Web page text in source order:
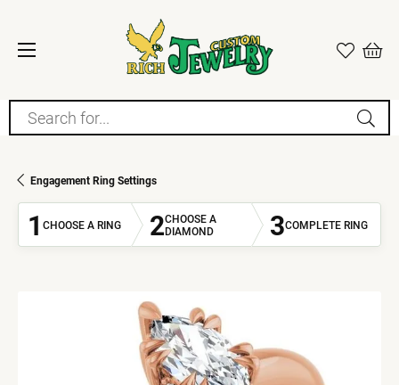
Search for...
Engagement Ring Settings
1 CHOOSE A RING 2CHOOSE A
DIAMOND
3COMPLETE RING